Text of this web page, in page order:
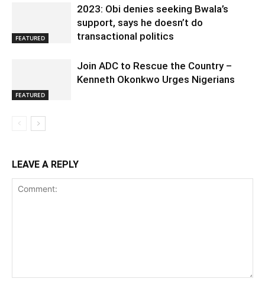
FEATURED
2023: Obi denies seeking Bwala’s
support, says he doesn’t do
transactional politics
FEATURED
Join ADC to Rescue the Country –
Kenneth Okonkwo Urges Nigerians
LEAVE A REPLY